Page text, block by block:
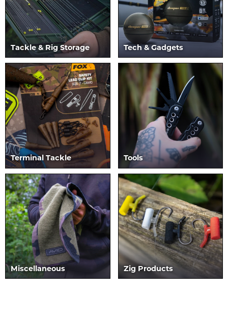
Tackle & Rig Storage Tech & Gadgets
Terminal Tackle Tools
Miscellaneous Zig Products